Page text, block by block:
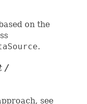
on the
.
/
see